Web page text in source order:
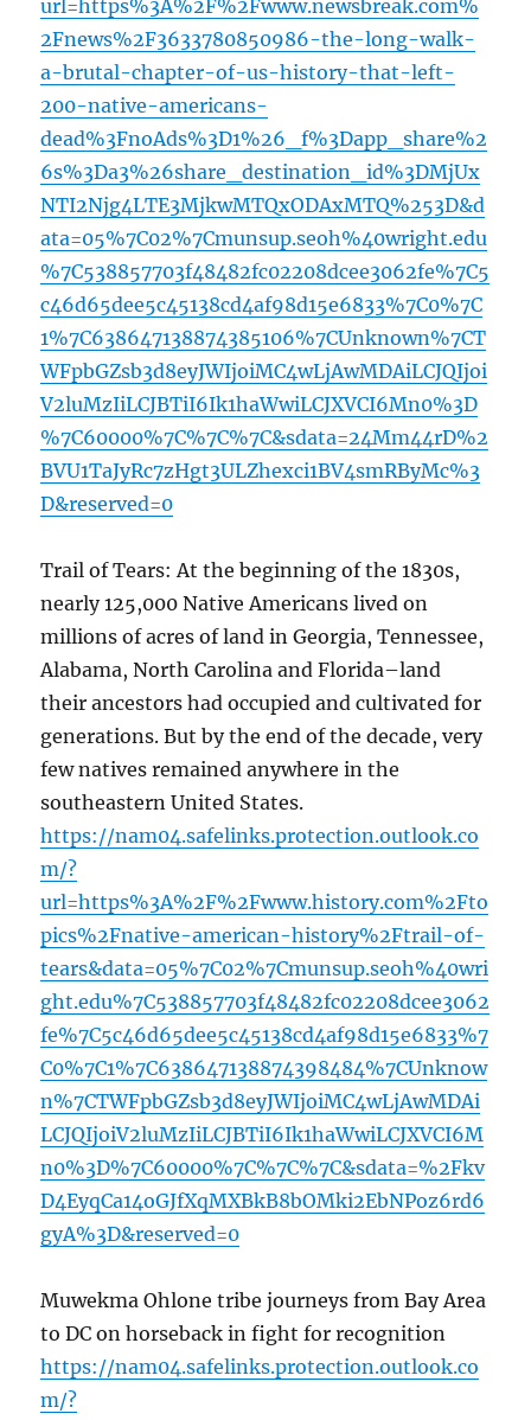
url=https%3A%2F%2Fwww.newsbreak.com%
2Fnews%2F3633780850986-the-long-walk-
a-brutal-chapter-of-us-history-that-left-
200-native-americans-
dead%3FnoAds%3D1%26_f%3Dapp_share%2
6s%3Da3%26share_destination_id%3DMjUx
NTI2Njg4LTE3MjkwMTQxODAxMTQ%253D&d
ata=05%7C02%7Cmunsup.seoh%40wright.edu
%7C538857703f48482fc02208dcee3062fe%7C5
c46d65dee5c45138cd4af98d15e6833%7C0%7C
1%7C638647138874385106%7CUnknown%7CT
WFpbGZsb3d8eyJWIjoiMC4wLjAwMDAiLCJQIjoi
V2luMzIiLCJBTiI6Ik1haWwiLCJXVCI6Mn0%3D
%7C60000%7C%7C%7C&sdata=24Mm44rD%2
BVU1TaJyRc7zHgt3ULZhexci1BV4smRByMc%3
D&reserved=0
Trail of Tears: At the beginning of the 1830s,
nearly 125,000 Native Americans lived on
millions of acres of land in Georgia, Tennessee,
Alabama, North Carolina and Florida–land
their ancestors had occupied and cultivated for
generations. But by the end of the decade, very
few natives remained anywhere in the
southeastern United States.
https://nam04.safelinks.protection.outlook.co
m/?
url=https%3A%2F%2Fwww.history.com%2Fto
pics%2Fnative-american-history%2Ftrail-of-
tears&data=05%7C02%7Cmunsup.seoh%40wri
ght.edu%7C538857703f48482fc02208dcee3062
fe%7C5c46d65dee5c45138cd4af98d15e6833%7
C0%7C1%7C638647138874398484%7CUnknow
n%7CTWFpbGZsb3d8eyJWIjoiMC4wLjAwMDAi
LCJQIjoiV2luMzIiLCJBTiI6Ik1haWwiLCJXVCI6M
n0%3D%7C60000%7C%7C%7C&sdata=%2Fkv
D4EyqCa14oGJfXqMXBkB8bOMki2EbNPoz6rd6
gyA%3D&reserved=0
Muwekma Ohlone tribe journeys from Bay Area
to DC on horseback in fight for recognition
https://nam04.safelinks.protection.outlook.co
m/?